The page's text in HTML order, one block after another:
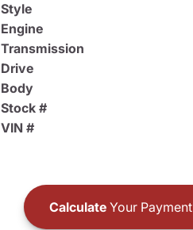
Style
Engine
Transmission
Drive
Body
Stock #
VIN #
CalculateYour Payment